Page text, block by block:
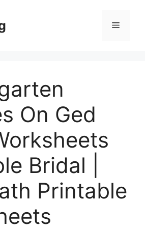
Menu
On Ged
Bridal |
Printable